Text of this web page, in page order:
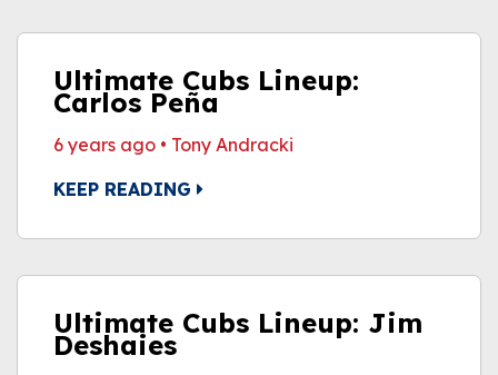
Ultimate Cubs Lineup:
Carlos Peña
6 years ago • Tony Andracki
KEEP READING
Ultimate Cubs Lineup: Jim
Deshaies